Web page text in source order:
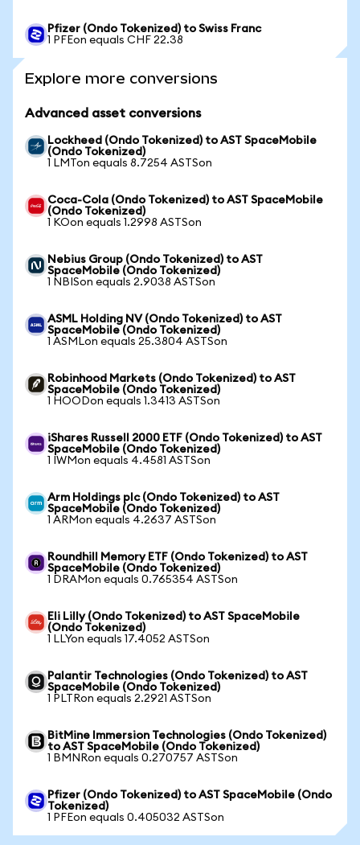
Pfizer (Ondo Tokenized) to Swiss Franc
1 PFEon equals CHF 22.38
Explore more conversions
Advanced asset conversions
Lockheed (Ondo Tokenized) to AST SpaceMobile
(Ondo Tokenized)
1 LMTon equals 8.7254 ASTSon
Coca-Cola (Ondo Tokenized) to AST SpaceMobile
(Ondo Tokenized)
1 KOon equals 1.2998 ASTSon
Nebius Group (Ondo Tokenized) to AST
SpaceMobile (Ondo Tokenized)
1 NBISon equals 2.9038 ASTSon
ASML Holding NV (Ondo Tokenized) to AST
SpaceMobile (Ondo Tokenized)
1 ASMLon equals 25.3804 ASTSon
Robinhood Markets (Ondo Tokenized) to AST
SpaceMobile (Ondo Tokenized)
1 HOODon equals 1.3413 ASTSon
iShares Russell 2000 ETF (Ondo Tokenized) to AST
SpaceMobile (Ondo Tokenized)
1 IWMon equals 4.4581 ASTSon
Arm Holdings plc (Ondo Tokenized) to AST
SpaceMobile (Ondo Tokenized)
1 ARMon equals 4.2637 ASTSon
Roundhill Memory ETF (Ondo Tokenized) to AST
SpaceMobile (Ondo Tokenized)
1 DRAMon equals 0.765354 ASTSon
Eli Lilly (Ondo Tokenized) to AST SpaceMobile
(Ondo Tokenized)
1 LLYon equals 17.4052 ASTSon
Palantir Technologies (Ondo Tokenized) to AST
SpaceMobile (Ondo Tokenized)
1 PLTRon equals 2.2921 ASTSon
BitMine Immersion Technologies (Ondo Tokenized)
to AST SpaceMobile (Ondo Tokenized)
1 BMNRon equals 0.270757 ASTSon
Pfizer (Ondo Tokenized) to AST SpaceMobile (Ondo
Tokenized)
1 PFEon equals 0.405032 ASTSon